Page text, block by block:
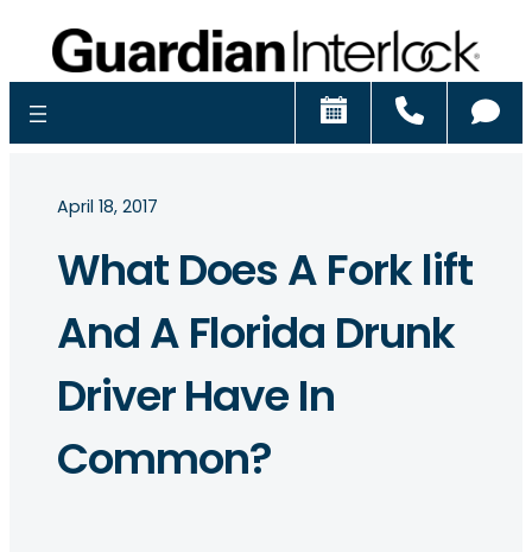
Schedule
April 18, 2017
What Does A Fork lift
And A Florida Drunk
Driver Have In
Common?